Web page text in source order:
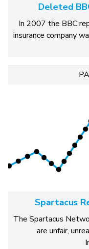
Deleted
In 2007 the BBC
insurance company
Spartacus
The Spartacus
are unfair,